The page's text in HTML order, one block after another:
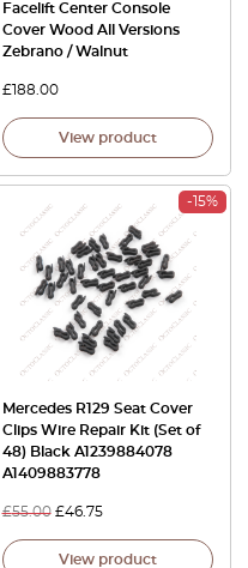
Facelift Center Console
Cover Wood All Versions
Zebrano / Walnut
£188.00
View product
-15%
Mercedes R129 Seat Cover
Clips Wire Repair Kit (Set of
48) Black A1239884078
A1409883778
£55.00 £46.75
View product